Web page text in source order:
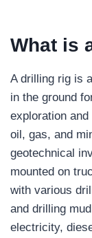
What is
A drilling rig is
in the ground
exploration
oil, gas, and
geotechnical
mounted on
with various
and drilling
electricity,